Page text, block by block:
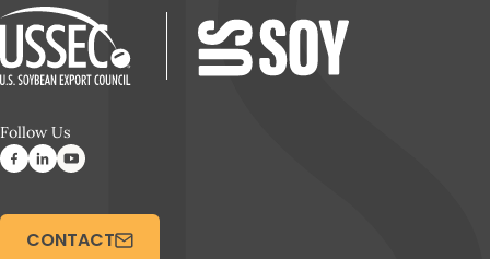
Follow Us
CONTACT